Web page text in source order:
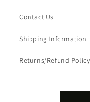
Contact Us
Shipping Information
Returns/Refund Policy